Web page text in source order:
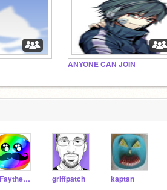
ANYONE CAN JOIN
LiFaytheGoblin griffpatch kaptan